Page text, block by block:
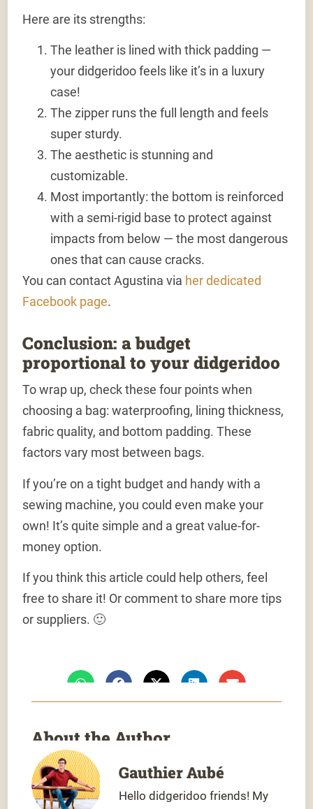
Here are its strengths:
The leather is lined with thick padding —
your didgeridoo feels like it’s in a luxury
case!
The zipper runs the full length and feels
super sturdy.
The aesthetic is stunning and
customizable.
Most importantly: the bottom is reinforced
with a semi-rigid base to protect against
impacts from below — the most dangerous
ones that can cause cracks.
You can contact Agustina via her dedicated
Facebook page.
Conclusion: a budget
proportional to your didgeridoo
To wrap up, check these four points when
choosing a bag: waterproofing, lining thickness,
fabric quality, and bottom padding. These
factors vary most between bags.
If you’re on a tight budget and handy with a
sewing machine, you could even make your
own! It’s quite simple and a great value-for-
money option.
If you think this article could help others, feel
free to share it! Or comment to share more tips
or suppliers. 🙂
About the Author
Gauthier Aubé
Hello didgeridoo friends! My